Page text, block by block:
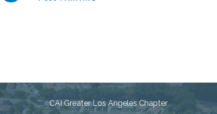
CAI Greater Los Angeles Chapter